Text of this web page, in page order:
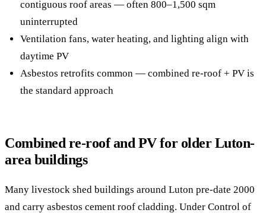
contiguous roof areas — often 800–1,500 sqm
uninterrupted
Ventilation fans, water heating, and lighting align with
daytime PV
Asbestos retrofits common — combined re-roof + PV is
the standard approach
Combined re-roof and PV for older Luton-
area buildings
Many livestock shed buildings around Luton pre-date 2000
and carry asbestos cement roof cladding. Under Control of